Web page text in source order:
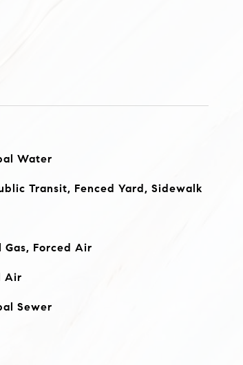
Water
Transit, Fenced Yard, Sidewalk
Gas, Forced Air
Air
Sewer